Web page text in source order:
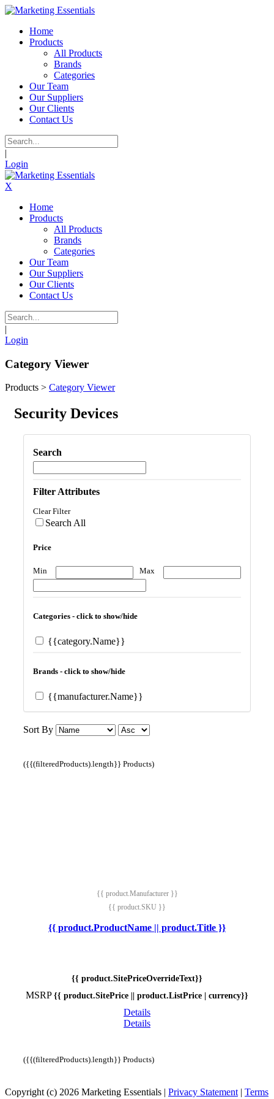
Home
Products
All Products
Brands
Categories
Our Team
Our Suppliers
Our Clients
Contact Us
|
Login
X
Home
Products
All Products
Brands
Categories
Our Team
Our Suppliers
Our Clients
Contact Us
|
Login
Category Viewer
Products > Category Viewer
Security Devices
Search
Filter Attributes
Clear Filter
Search All
Price
Min Max
Categories - click to show/hide
{{category.Name}}
Brands - click to show/hide
{{manufacturer.Name}}
Sort By
({{(filteredProducts).length}} Products)
{{ product.Manufacturer }}
{{ product.SKU }}
{{ product.ProductName || product.Title }}
{{ product.SitePriceOverrideText}}
MSRP {{ product.SitePrice || product.ListPrice | currency}}
Details
Details
({{(filteredProducts).length}} Products)
Copyright (c) 2026 Marketing Essentials | Privacy Statement | Terms